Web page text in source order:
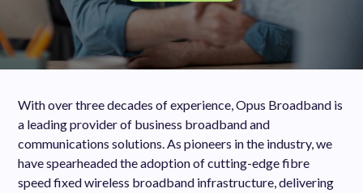
With over three decades of experience, Opus Broadband is
a leading provider of business broadband and
communications solutions. As pioneers in the industry, we
have spearheaded the adoption of cutting-edge fibre
speed fixed wireless broadband infrastructure, delivering